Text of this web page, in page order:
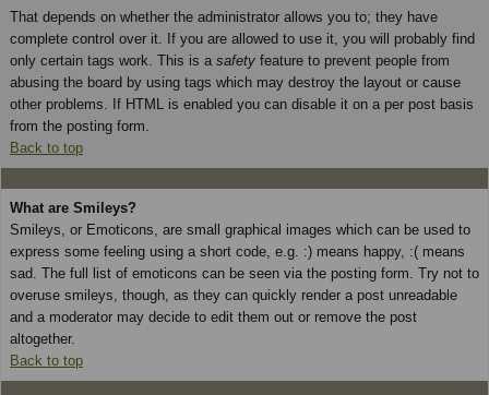
That depends on whether the administrator allows you to; they have
complete control over it. If you are allowed to use it, you will probably find
only certain tags work. This is a safety feature to prevent people from
abusing the board by using tags which may destroy the layout or cause
other problems. If HTML is enabled you can disable it on a per post basis
from the posting form.
Back to top
What are Smileys?
Smileys, or Emoticons, are small graphical images which can be used to
express some feeling using a short code, e.g. :) means happy, :( means
sad. The full list of emoticons can be seen via the posting form. Try not to
overuse smileys, though, as they can quickly render a post unreadable
and a moderator may decide to edit them out or remove the post
altogether.
Back to top